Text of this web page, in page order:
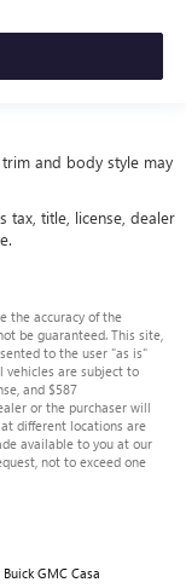
and body style may
tax, title, license, dealer
the accuracy of the
be guaranteed. This site,
to the user "as is"
vehicles are subject to
and $587
or the purchaser will
different locations are
available to you at our
not to exceed one
Buick GMC Casa